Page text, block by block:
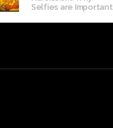
Selfies are Important